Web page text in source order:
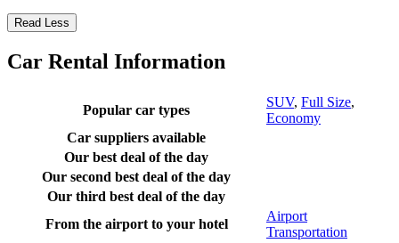
Read Less
Car Rental Information
Popular car types
SUV, Full Size,
Economy
Car suppliers available
Our best deal of the day
Our second best deal of the day
Our third best deal of the day
From the airport to your hotel
Airport
Transportation